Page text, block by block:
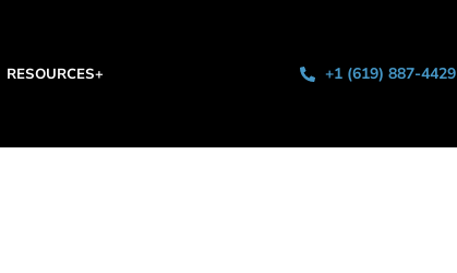
RESOURCES+ +1 (619) 887-4429